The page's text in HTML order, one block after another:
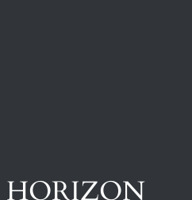
HORIZON